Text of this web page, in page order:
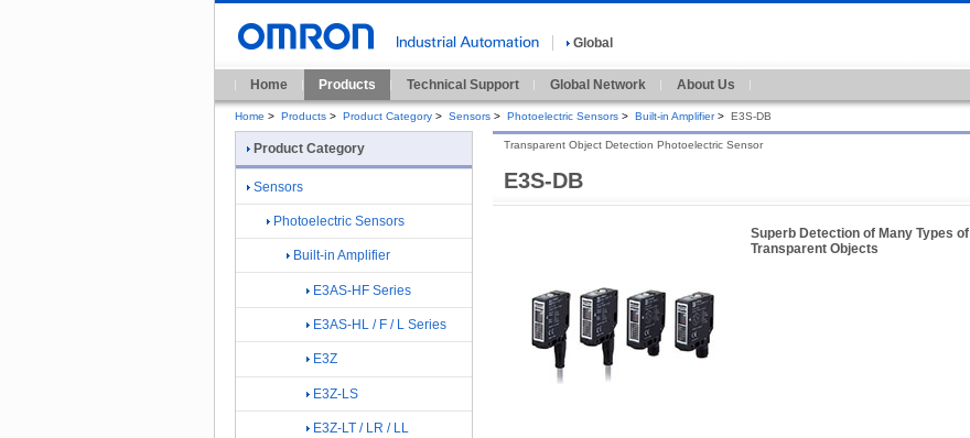
Global
Home Products Technical Support Global Network About Us
Home > Products > Product Category > Sensors > Photoelectric Sensors > Built-in Amplifier > E3S-DB
E3S-DB
Transparent Object Detection Photoelectric Sensor
Superb Detection of Many Types of
Transparent Objects
Product Category
Sensors
Photoelectric Sensors
Built-in Amplifier
E3AS-HF Series
E3AS-HL / F / L Series
E3Z
E3Z-LS
E3Z-LT / LR / LL